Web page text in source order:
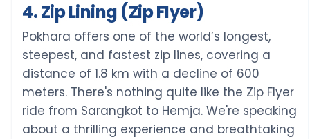
4. Zip Lining (Zip Flyer)
Pokhara offers one of the world’s longest,
steepest, and fastest zip lines, covering a
distance of 1.8 km with a decline of 600
meters. There's nothing quite like the Zip Flyer
ride from Sarangkot to Hemja. We're speaking
about a thrilling experience and breathtaking